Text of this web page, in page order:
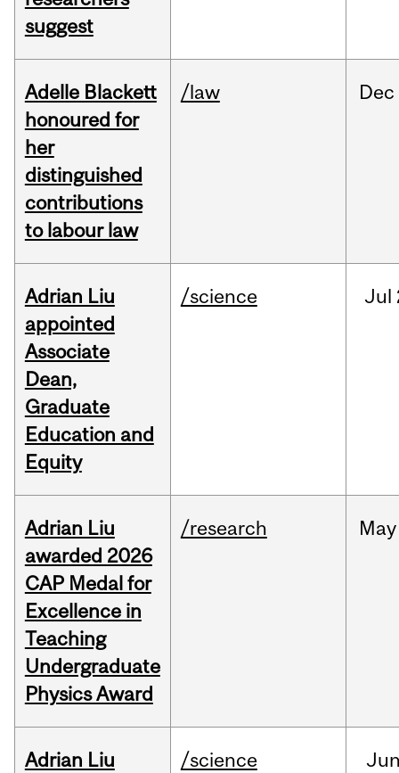
suggest
Adelle Blackett
honoured for
her
distinguished
contributions
to labour law
/law Dec
Adrian Liu
appointed
Associate
Dean,
Graduate
Education and
Equity
/science Jul
Adrian Liu
awarded 2026
CAP Medal for
Excellence in
Teaching
Undergraduate
Physics Award
/research May
Adrian Liu
/science